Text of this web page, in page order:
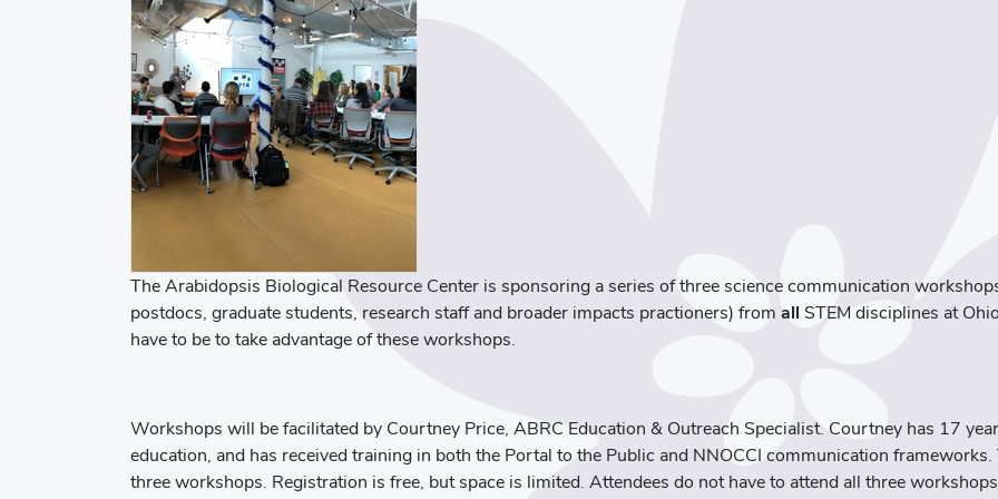
The Arabidopsis Biological Resource Center is sponsoring a series of three science communication
postdocs, graduate students, research staff and broader impacts practioners) from all STEM disciplines at
have to be to take advantage of these workshops.
Workshops will be facilitated by Courtney Price, ABRC Education & Outreach Specialist. Courtney has 17
education, and has received training in both the Portal to the Public and NNOCCI communication
three workshops. Registration is free, but space is limited. Attendees do not have to attend all three